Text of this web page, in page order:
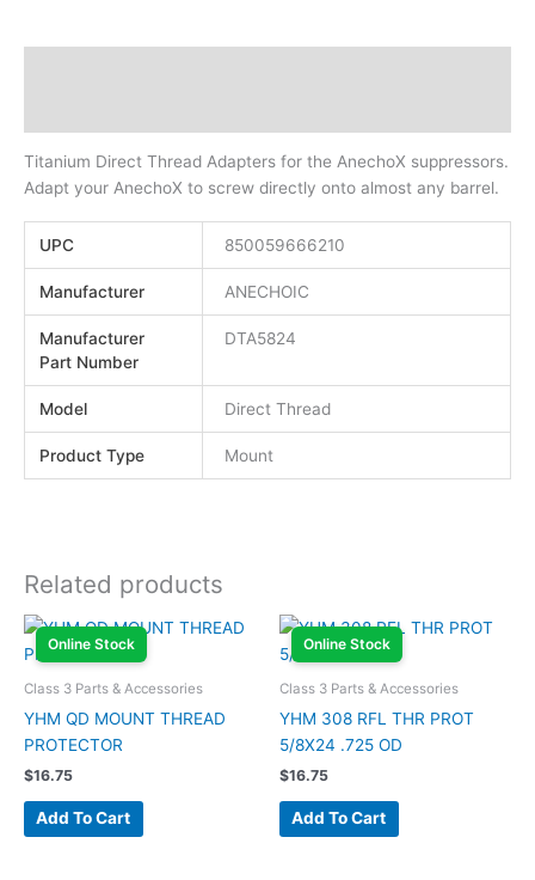
Titanium Direct Thread Adapters for the AnechoX suppressors.
Adapt your AnechoX to screw directly onto almost any barrel.
UPC 850059666210
Manufacturer ANECHOIC
Manufacturer
Part Number
DTA5824
Model Direct Thread
Product Type Mount
Related products
Online Stock
Class 3 Parts & Accessories
YHM QD MOUNT THREAD
PROTECTOR
$16.75
Add To Cart
Online Stock
Class 3 Parts & Accessories
YHM 308 RFL THR PROT
5/8X24 .725 OD
$16.75
Add To Cart